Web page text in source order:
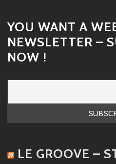
YOU WANT A
NEWSLETTER –
NOW !
LE GROOVE –